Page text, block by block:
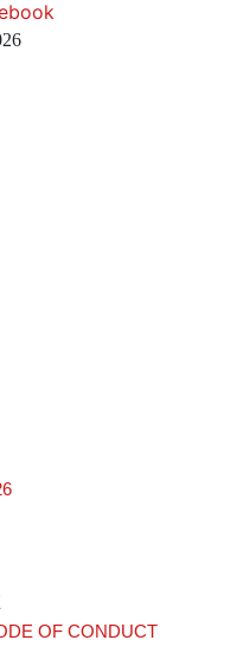
OF CONDUCT